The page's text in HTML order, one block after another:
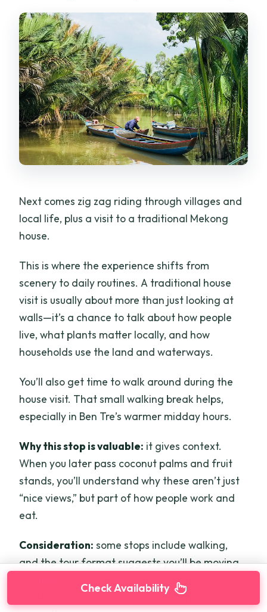
Next comes zig zag riding through villages and
local life, plus a visit to a traditional Mekong
house.
This is where the experience shifts from
scenery to daily routines. A traditional house
visit is usually about more than just looking at
walls—it’s a chance to talk about how people
live, what plants matter locally, and how
households use the land and waterways.
You’ll also get time to walk around during the
house visit. That small walking break helps,
especially in Ben Tre’s warmer midday hours.
Why this stop is valuable: it gives context.
When you later pass coconut palms and fruit
stands, you’ll understand why these aren’t just
“nice views,” but part of how people work and
eat.
Consideration: some stops include walking,
and the tour format suggests you’ll be moving
continuously. If mobility is an issue, ask your
guide how much walking is involved before
Check Availability